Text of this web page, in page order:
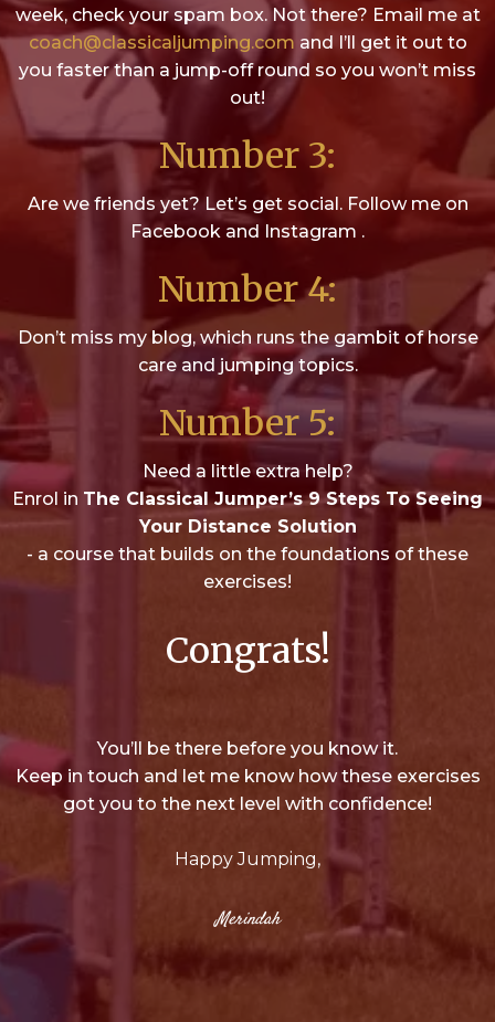
week, check your spam box. Not there? Email me at
coach@classicaljumping.com and I’ll get it out to
you faster than a jump-off round so you won’t miss
out!
Number 3:
Are we friends yet? Let’s get social. Follow me on
Facebook and Instagram .
Number 4:
Don’t miss my blog, which runs the gambit of horse
care and jumping topics.
Number 5:
Need a little extra help?
Enrol in The Classical Jumper’s 9 Steps To Seeing
Your Distance Solution
- a course that builds on the foundations of these
exercises!
Congrats!
You’ll be there before you know it.
Keep in touch and let me know how these exercises
got you to the next level with confidence!
Happy Jumping,
Merindah